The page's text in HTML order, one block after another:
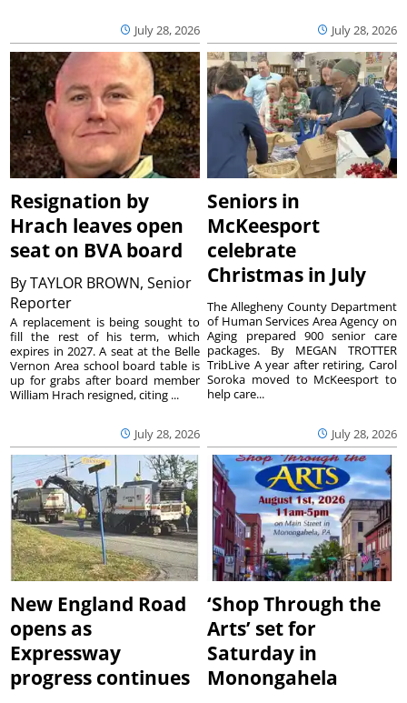
July 28, 2026 July 28, 2026
Resignation by
Hrach leaves open
seat on BVA board
ByTAYLOR BROWN, Senior
Reporter
July 28, 2026
A replacement is being sought to
fill the rest of his term, which
expires in 2027. A seat at the Belle
Vernon Area school board table is
up for grabs after board member
William Hrach resigned, citing ...
Seniors in
McKeesport
celebrate
Christmas in July
July 28, 2026
The Allegheny County Department
of Human Services Area Agency on
Aging prepared 900 senior care
packages. By MEGAN TROTTER
TribLive A year after retiring, Carol
Soroka moved to McKeesport to
help care...
New England Road
opens as
Expressway
progress continues
‘Shop Through the
Arts’ set for
Saturday in
Monongahela